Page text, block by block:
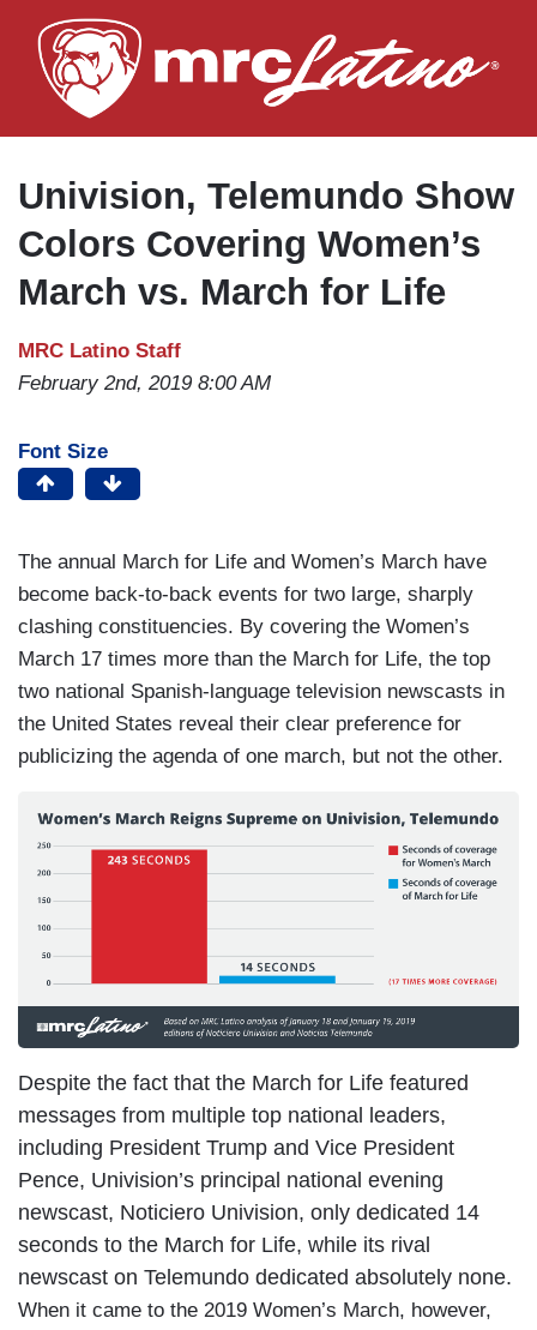
to
main
Univision, Telemundo Show
Colors Covering Women’s
March vs. March for Life
MRC Latino Staff
February 2nd, 2019 8:00 AM
Font Size
The annual March for Life and Women’s March have
become back-to-back events for two large, sharply
clashing constituencies. By covering the Women’s
March 17 times more than the March for Life, the top
two national Spanish-language television newscasts in
the United States reveal their clear preference for
publicizing the agenda of one march, but not the other.
Despite the fact that the March for Life featured
messages from multiple top national leaders,
including President Trump and Vice President
Pence, Univision’s principal national evening
newscast, Noticiero Univision, only dedicated 14
seconds to the March for Life, while its rival
newscast on Telemundo dedicated absolutely none.
When it came to the 2019 Women’s March, however,